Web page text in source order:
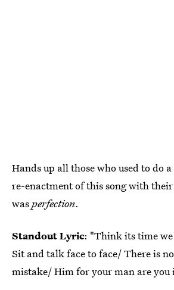
Hands up all those who used to do
re-enactment of this song with
wasperfection.
Standout Lyric: "Think its time
Sit and talk face to face/ There is
mistake/ Him for your man are you